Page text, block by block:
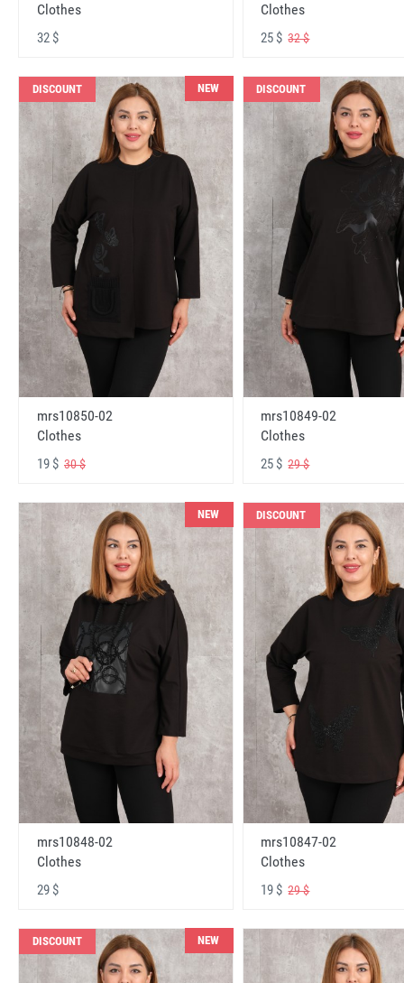
Clothes
32 $
Clothes
25 $32 $
DISCOUNT NEW
mrs10850-02
Clothes
19 $ 30 $
DISCOUNT
mrs10849-02
Clothes
25 $29 $
NEW
mrs10848-02
Clothes
29 $
DISCOUNT
mrs10847-02
Clothes
19 $29 $
DISCOUNT NEW